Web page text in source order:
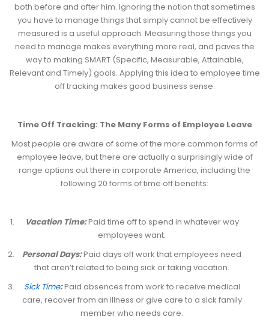
both before and after him. Ignoring the notion that sometimes
you have to manage things that simply cannot be effectively
measured is a useful approach. Measuring those things you
need to manage makes everything more real, and paves the
way to making SMART (Specific, Measurable, Attainable,
Relevant and Timely) goals. Applying this idea to employee time
off tracking makes good business sense.
Time Off Tracking: The Many Forms of Employee Leave
Most people are aware of some of the more common forms of
employee leave, but there are actually a surprisingly wide of
range options out there in corporate America, including the
following 20 forms of time off benefits:
Vacation Time:Paid time off to spend in whatever way
employees want.
Personal Days:Paid days off work that employees need
that aren’t related to being sick or taking vacation.
Sick Time:Paid absences from work to receive medical
care, recover from an illness or give care to a sick family
member who needs care.